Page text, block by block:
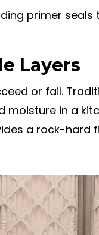
primer
Layers
or fail.
moisture in a
a rock-